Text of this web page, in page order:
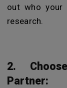
out who your
research.
2.
Partner: